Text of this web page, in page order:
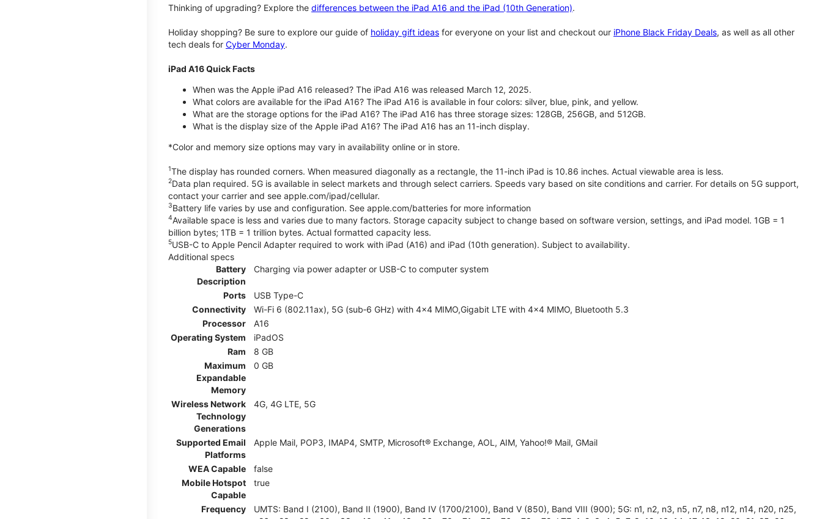
Thinking of upgrading? Explore the differences between the iPad A16 and the iPad (10th Generation).
Holiday shopping? Be sure to explore our guide of holiday gift ideas for everyone on your list and checkout our iPhone Black Friday Deals, as well as all other
tech deals for Cyber Monday.
iPad A16 Quick Facts
When was the Apple iPad A16 released? The iPad A16 was released March 12, 2025.
What colors are available for the iPad A16? The iPad A16 is available in four colors: silver, blue, pink, and yellow.
What are the storage options for the iPad A16? The iPad A16 has three storage sizes: 128GB, 256GB, and 512GB.
What is the display size of the Apple iPad A16? The iPad A16 has an 11-inch display.
*Color and memory size options may vary in availability online or in store.
1The display has rounded corners. When measured diagonally as a rectangle, the 11-inch iPad is 10.86 inches. Actual viewable area is less.
2Data plan required. 5G is available in select markets and through select carriers. Speeds vary based on site conditions and carrier. For details on 5G support,
contact your carrier and see apple.com/ipad/cellular.
3Battery life varies by use and configuration. See apple.com/batteries for more information
4Available space is less and varies due to many factors. Storage capacity subject to change based on software version, settings, and iPad model. 1GB = 1
billion bytes; 1TB = 1 trillion bytes. Actual formatted capacity less.
5USB-C to Apple Pencil Adapter required to work with iPad (A16) and iPad (10th generation). Subject to availability.
Additional specs
Battery
Description
Charging via power adapter or USB-C to computer system
Ports
USB Type-C
Connectivity
Wi-Fi 6 (802.11ax), 5G (sub‑6 GHz) with 4x4 MIMO,Gigabit LTE with 4x4 MIMO, Bluetooth 5.3
Processor
A16
Operating System
iPadOS
Ram
8 GB
Maximum
Expandable
Memory
0 GB
Wireless Network
Technology
Generations
4G, 4G LTE, 5G
Supported Email
Platforms
Apple Mail, POP3, IMAP4, SMTP, Microsoft® Exchange, AOL, AIM, Yahoo!® Mail, GMail
WEA Capable
false
Mobile Hotspot
Capable
true
Frequency
UMTS: Band I (2100), Band II (1900), Band IV (1700/2100), Band V (850), Band VIII (900); 5G: n1, n2, n3, n5, n7, n8, n12, n14, n20, n25,